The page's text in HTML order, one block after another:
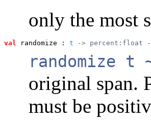
only the most
val randomize : t -> percent:float -
randomize t
original span.
must be